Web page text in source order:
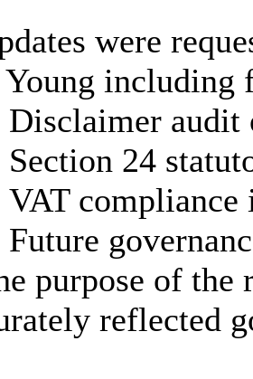
were
Young including
Disclaimer audit
Section 24
VAT compliance
Future
purpose of the
reflected